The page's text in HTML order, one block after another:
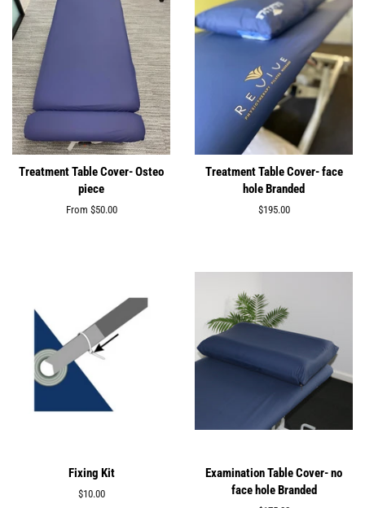
Treatment Table Cover- Osteo
piece
From $50.00
Treatment Table Cover- face
hole Branded
Regular
$195.00
Fixing Kit
Regular
$10.00
Examination Table Cover- no
face hole Branded